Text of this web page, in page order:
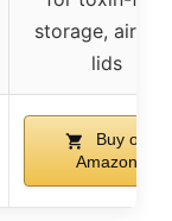
storage,
lids
Buy on
Amazon